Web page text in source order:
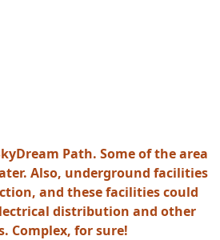
Path. Some of the area
Also, underground facilities
and these facilities could
distribution and other
Complex, for sure!